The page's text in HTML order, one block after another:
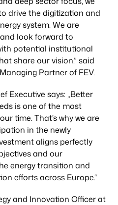
drive the digitization and
system. We are
look forward to
potential institutional
share our vision.” said
Partner of FEV.
Executive says: „Better
is one of the most
time. That’s why we are
in the newly
aligns perfectly
and our
energy transition and
efforts across Europe.“
and Innovation Officer at